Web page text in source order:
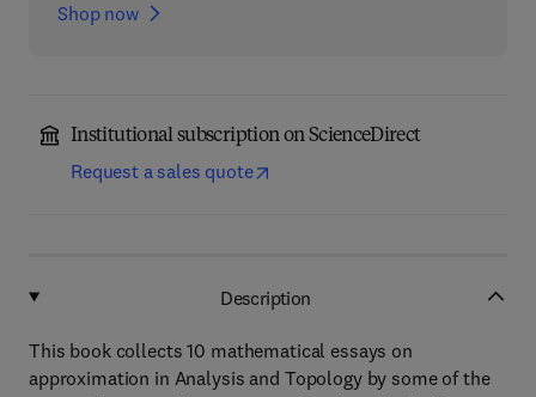
Shop now
Institutional subscription on ScienceDirect
Request a sales quote
Description
This book collects 10 mathematical essays on
approximation in Analysis and Topology by some of the